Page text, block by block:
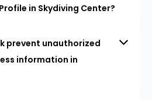
in Skydiving Center?
prevent unauthorized
information in